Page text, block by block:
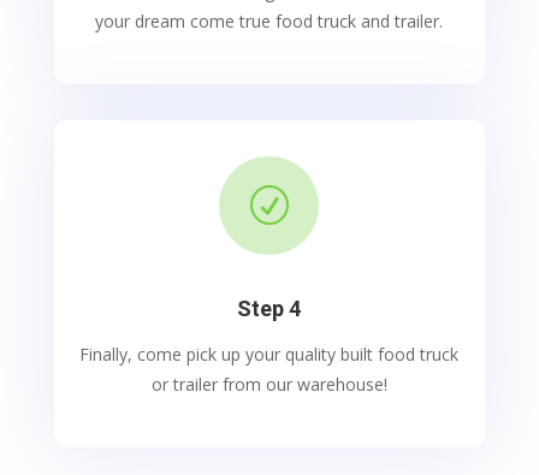
your dream come true food truck and trailer.
R
Step 4
Finally, come pick up your quality built food truck
or trailer from our warehouse!